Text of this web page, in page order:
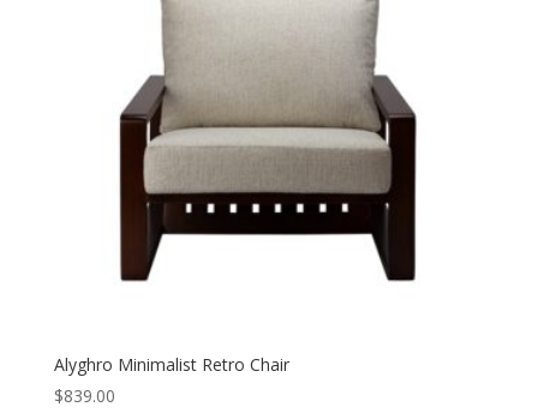
Alyghro Minimalist Retro Chair
$839.00